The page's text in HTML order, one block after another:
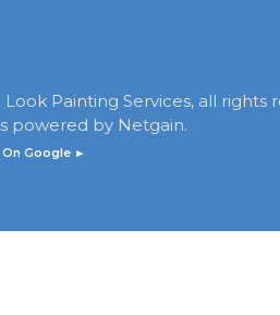
Look Painting Services, all rights
powered by Netgain.
On Google ►